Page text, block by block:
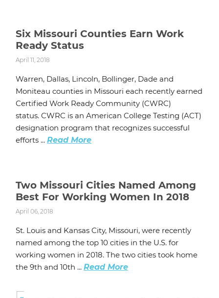
Six Missouri Counties Earn Work
Ready Status
April 11, 2018
Warren, Dallas, Lincoln, Bollinger, Dade and
Moniteau counties in Missouri each recently earned
Certified Work Ready Community (CWRC)
status. CWRC is an American College Testing (ACT)
designation program that recognizes successful
efforts ... Read More
Two Missouri Cities Named Among
Best For Working Women In 2018
April 06, 2018
St. Louis and Kansas City, Missouri, were recently
named among the top 10 cities in the U.S. for
working women in 2018. The two cities took home
the 9th and 10th ... Read More